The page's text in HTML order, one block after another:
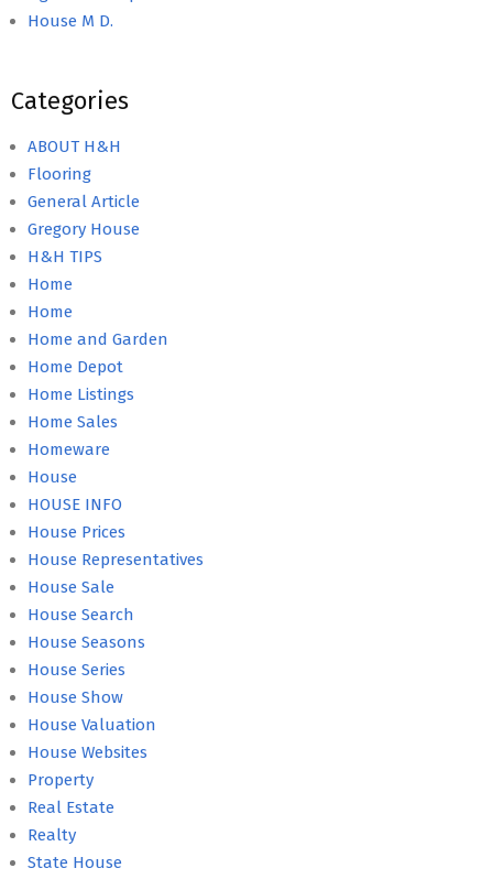
House M D.
Categories
ABOUT H&H
Flooring
General Article
Gregory House
H&H TIPS
Home
Home
Home and Garden
Home Depot
Home Listings
Home Sales
Homeware
House
HOUSE INFO
House Prices
House Representatives
House Sale
House Search
House Seasons
House Series
House Show
House Valuation
House Websites
Property
Real Estate
Realty
State House